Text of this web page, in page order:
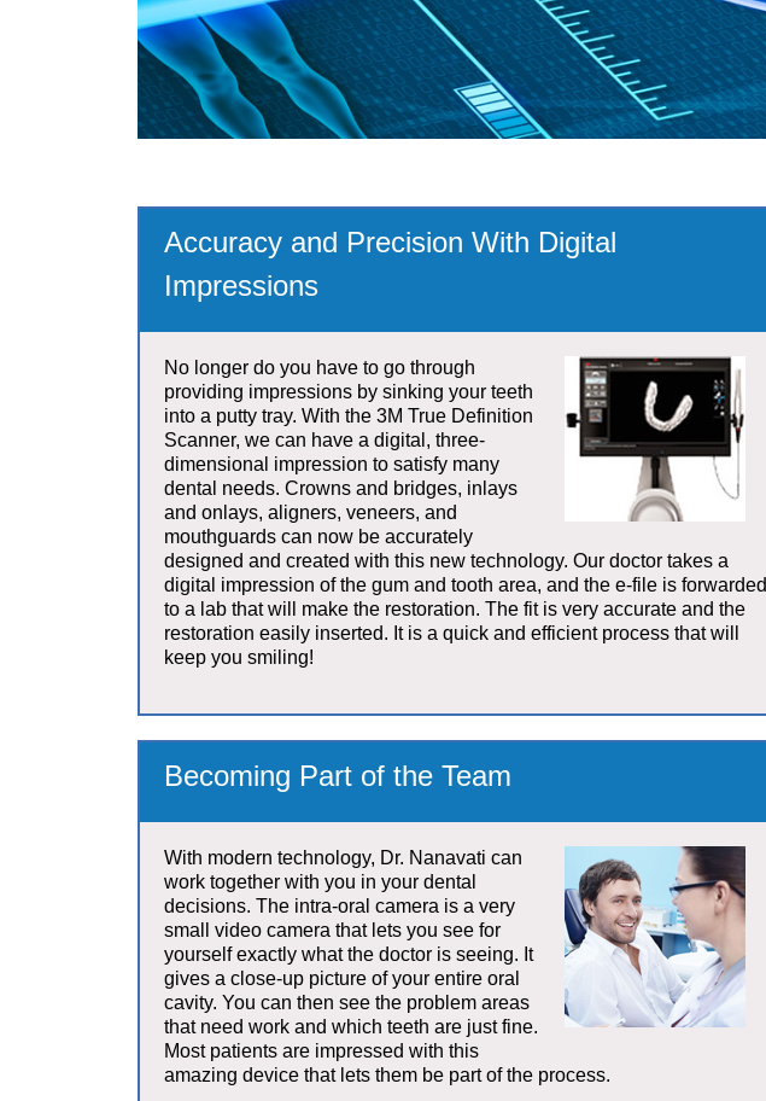
Accuracy and Precision With Digital
Impressions
No longer do you have to go through
providing impressions by sinking your teeth
into a putty tray. With the 3M True Definition
Scanner, we can have a digital, three-
dimensional impression to satisfy many
dental needs. Crowns and bridges, inlays
and onlays, aligners, veneers, and
mouthguards can now be accurately
designed and created with this new technology. Our doctor takes a
digital impression of the gum and tooth area, and the e-file is forwarded
to a lab that will make the restoration. The fit is very accurate and the
restoration easily inserted. It is a quick and efficient process that will
keep you smiling!
Becoming Part of the Team
With modern technology, Dr. Nanavati can
work together with you in your dental
decisions. The intra-oral camera is a very
small video camera that lets you see for
yourself exactly what the doctor is seeing. It
gives a close-up picture of your entire oral
cavity. You can then see the problem areas
that need work and which teeth are just fine.
Most patients are impressed with this
amazing device that lets them be part of the process.